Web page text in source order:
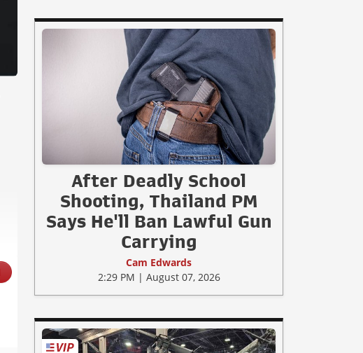
After Deadly School
Shooting, Thailand PM
Says He'll Ban Lawful Gun
Carrying
Cam Edwards
2:29 PM | August 07, 2026